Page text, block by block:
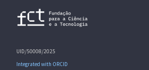
UID/50008/2025
Integrated with ORCID